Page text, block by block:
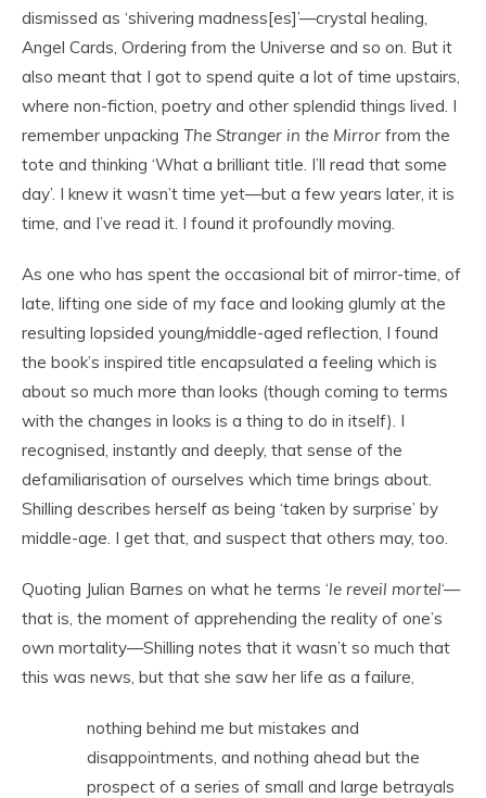
dismissed as ‘shivering madness[es]’—crystal healing,
Angel Cards, Ordering from the Universe and so on. But it
also meant that I got to spend quite a lot of time upstairs,
where non-fiction, poetry and other splendid things lived. I
remember unpacking The Stranger in the Mirror from the
tote and thinking ‘What a brilliant title. I’ll read that some
day’. I knew it wasn’t time yet—but a few years later, it is
time, and I’ve read it. I found it profoundly moving.
As one who has spent the occasional bit of mirror-time, of
late, lifting one side of my face and looking glumly at the
resulting lopsided young/middle-aged reflection, I found
the book’s inspired title encapsulated a feeling which is
about so much more than looks (though coming to terms
with the changes in looks is a thing to do in itself). I
recognised, instantly and deeply, that sense of the
defamiliarisation of ourselves which time brings about.
Shilling describes herself as being ‘taken by surprise’ by
middle-age. I get that, and suspect that others may, too.
Quoting Julian Barnes on what he terms ‘le reveil mortel‘—
that is, the moment of apprehending the reality of one’s
own mortality—Shilling notes that it wasn’t so much that
this was news, but that she saw her life as a failure,
nothing behind me but mistakes and
disappointments, and nothing ahead but the
prospect of a series of small and large betrayals